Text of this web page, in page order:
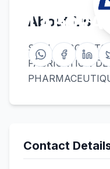
About Us
SARL
FABRICATION
Contact